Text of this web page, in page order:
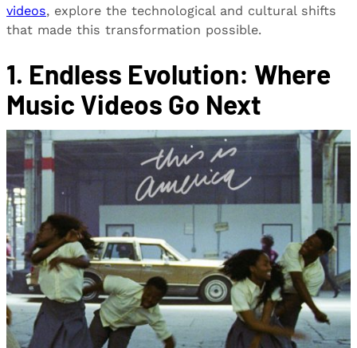
videos, explore the technological and cultural shifts
that made this transformation possible.
1. Endless Evolution: Where
Music Videos Go Next